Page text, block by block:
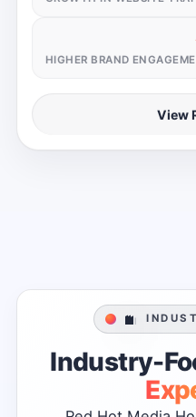
HIGHER BRAND
View
Industry-